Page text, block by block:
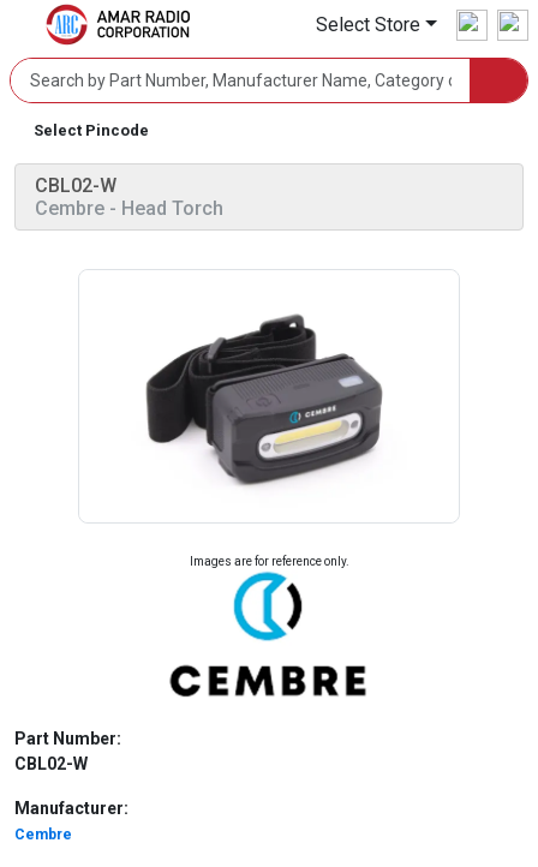
Select Store
Select Pincode
CBL02-W
Cembre - Head Torch
Images are for reference only.
Part Number:
CBL02-W
Manufacturer:
Cembre